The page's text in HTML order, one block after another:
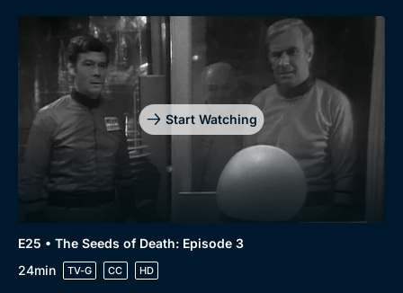
Start Watching
E25 • The Seeds of Death: Episode 3
24min
TV-G CC HD